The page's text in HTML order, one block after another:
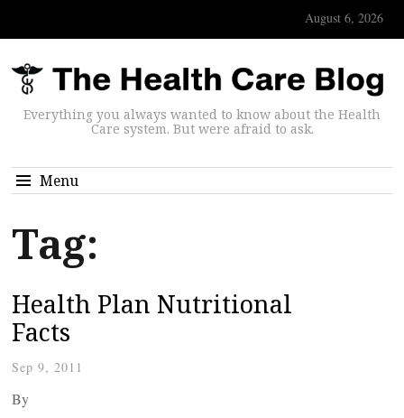
August 6, 2026
Everything you always wanted to know about the Health
Care system. But were afraid to ask.
Menu
Tag:
Health Plan Nutritional
Facts
Sep 9, 2011
By